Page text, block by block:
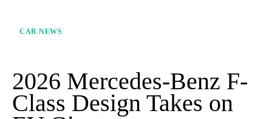
CAR NEWS
2026 Mercedes-Benz F-
Class Design Takes on